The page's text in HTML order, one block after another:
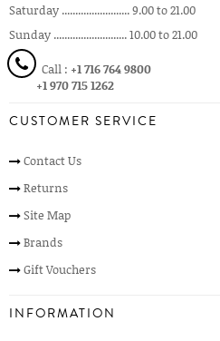
Saturday ......................... 9.00 to 21.00
Sunday ........................... 10.00 to 21.00
Call : +1 716 764 9800
+1 970 715 1262
CUSTOMER SERVICE
Contact Us
Returns
Site Map
Brands
Gift Vouchers
INFORMATION